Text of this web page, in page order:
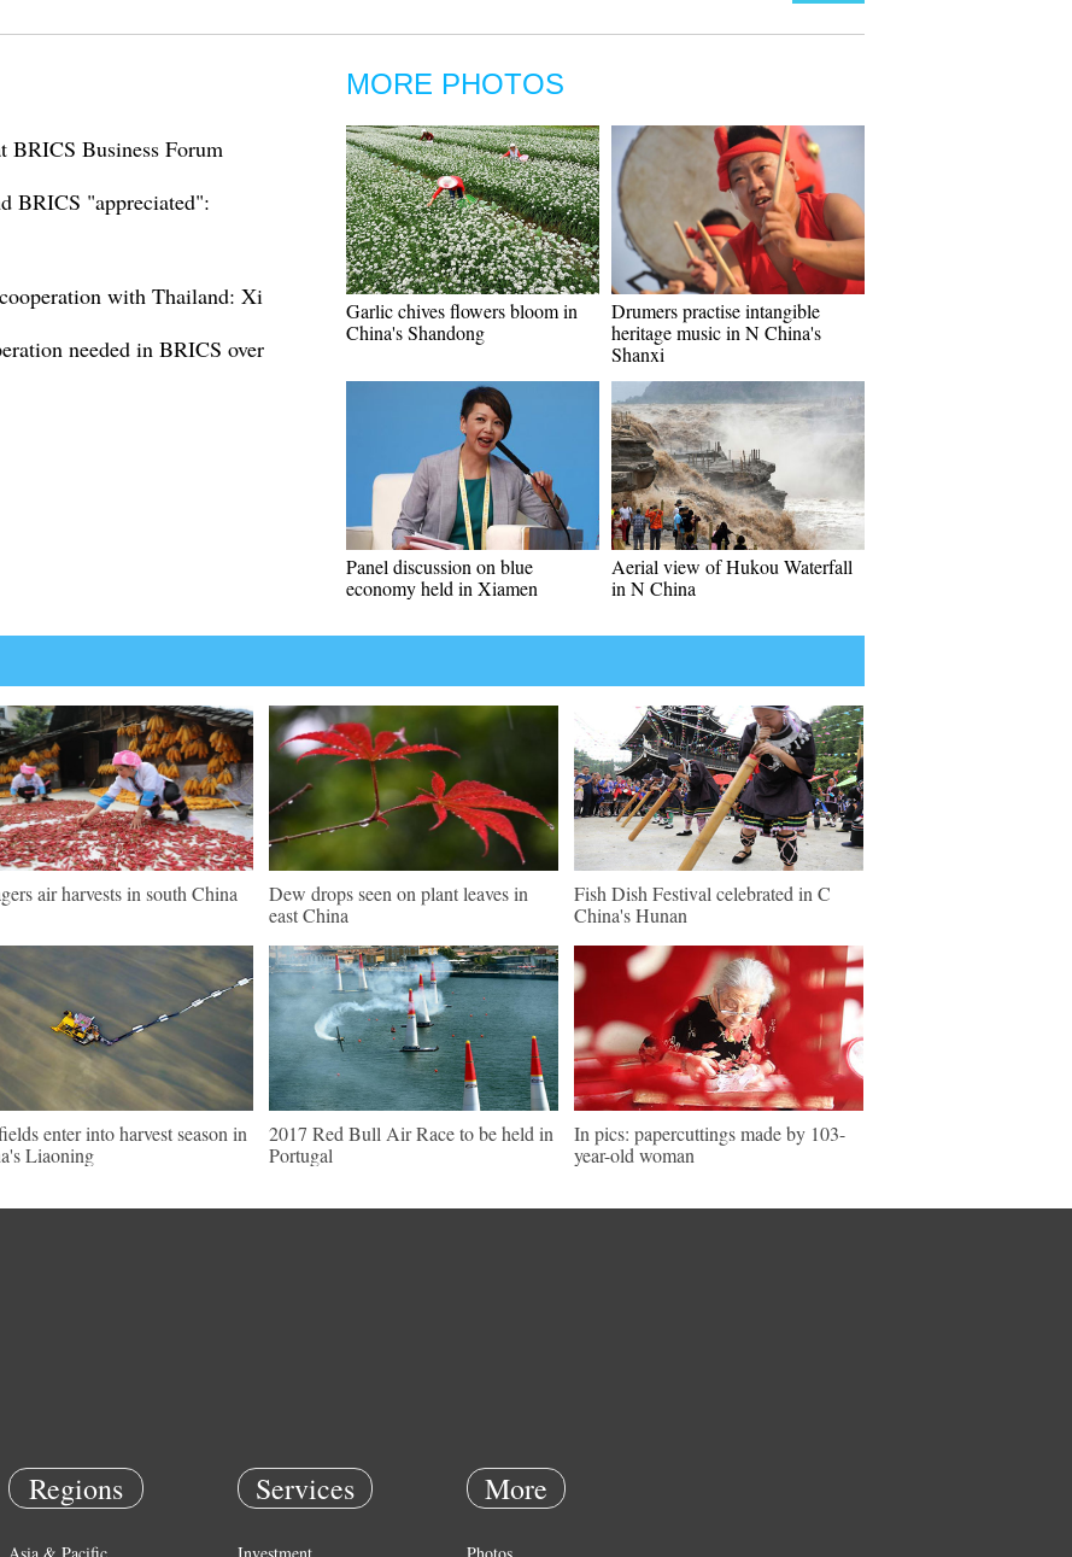
BRICS Business Forum
BRICS "appreciated":
with Thailand: Xi
needed in BRICS over
MORE PHOTOS
Garlic chives flowers bloom in
China's Shandong
Drumers practise intangible
heritage music in N China's
Shanxi
Panel discussion on blue
economy held in Xiamen
Aerial view of Hukou Waterfall
in N China
air harvests in south China
Dew drops seen on plant leaves in
east China
Fish Dish Festival celebrated in C
China's Hunan
enter into harvest season in
Liaoning
2017 Red Bull Air Race to be held in
Portugal
In pics: papercuttings made by 103-
year-old woman
Regions Services More